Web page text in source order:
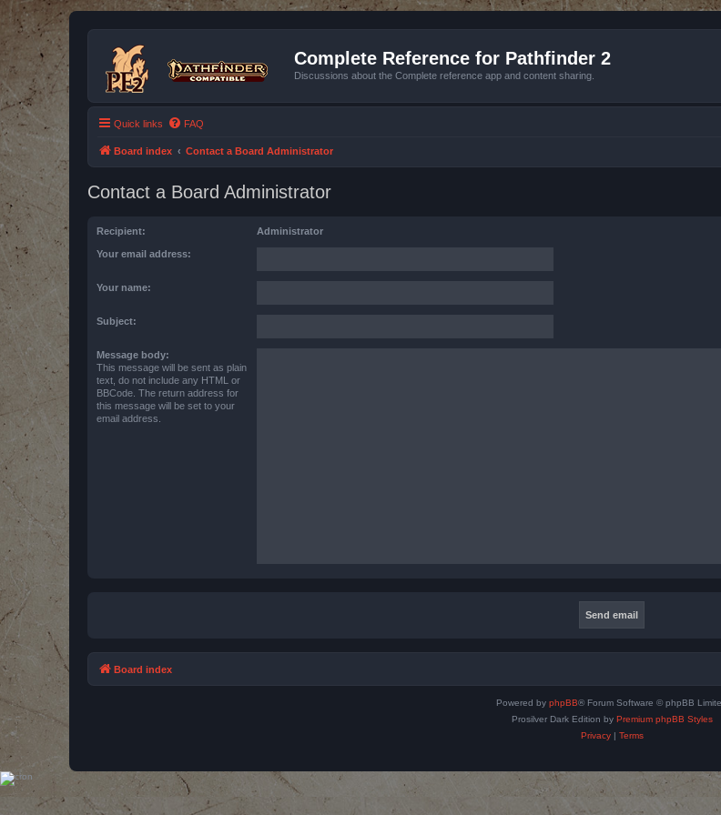
Complete Reference for Pathfinder 2
Discussions about the Complete reference app and content sharing.
Quick links FAQ
Board index Contact a Board Administrator
Contact a Board Administrator
Recipient: Administrator
Your email address:
Your name:
Subject:
Message body:
This message will be sent as plain
text, do not include any HTML or
BBCode. The return address for
this message will be set to your
email address.
Board index
Powered by phpBB® Forum Software © phpBB
Prosilver Dark Edition by Premium phpBB Styles
Privacy| Terms